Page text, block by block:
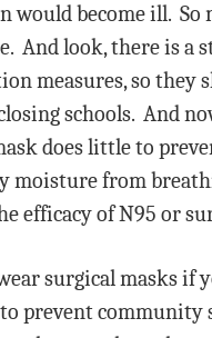
would become ill.
And look, there is a
measures, so they
schools. And
does little to
moisture from
efficacy of N95 or
surgical masks if
prevent community